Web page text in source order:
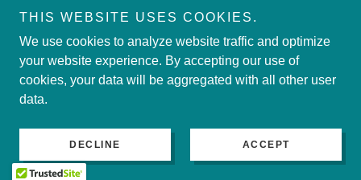
PRIVACY POLICY
CONTACT US
SINGLE PARENT HOLIDAYS
UK HOLIDAYS
THIS WEBSITE USES COOKIES.
We use cookies to analyze website traffic and optimize
your website experience. By accepting our use of
cookies, your data will be aggregated with all other user
data.
DECLINE ACCEPT